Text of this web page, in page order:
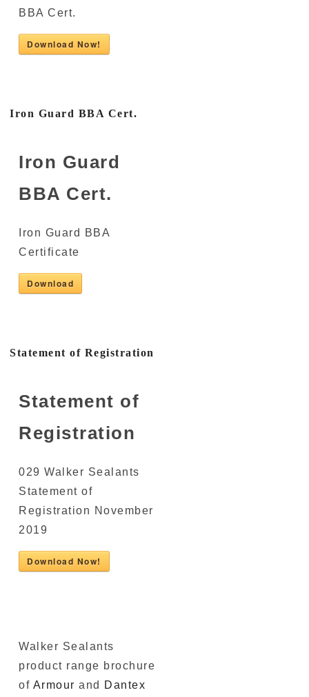
BBA Cert.
Download Now!
Iron Guard BBA Cert.
Iron Guard
BBA Cert.
Iron Guard BBA
Certificate
Download
Statement of Registration
Statement of
Registration
029 Walker Sealants
Statement of
Registration November
2019
Download Now!
Walker Sealants
product range brochure
of Armour and Dantex